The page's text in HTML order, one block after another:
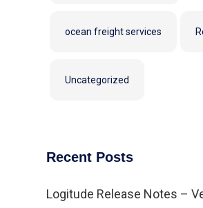
ocean freight services
Uncategorized
Recent Posts
Logitude Release Notes –